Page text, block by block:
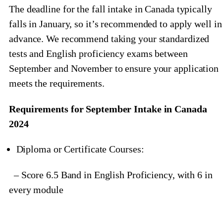
The deadline for the fall intake in Canada typically
falls in January, so it’s recommended to apply well in
advance. We recommend taking your standardized
tests and English proficiency exams between
September and November to ensure your application
meets the requirements.
Requirements for September Intake in Canada
2024
Diploma or Certificate Courses:
– Score 6.5 Band in English Proficiency, with 6 in
every module